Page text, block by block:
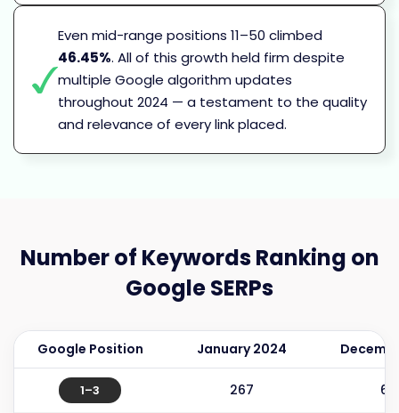
Even mid-range positions 11–50 climbed
46.45%. All of this growth held firm despite
multiple Google algorithm updates
throughout 2024 — a testament to the quality
and relevance of every link placed.
Number of KeywordsRanking on
Google SERPs
Google Position January 2024
1–3 267